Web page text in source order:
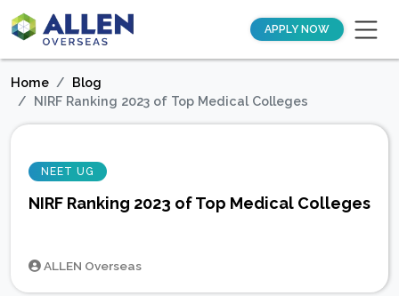
APPLY NOW
Home
Blog
NIRF Ranking 2023 of Top Medical Colleges
NEET UG
NIRF Ranking 2023 of Top Medical Colleges
ALLEN Overseas